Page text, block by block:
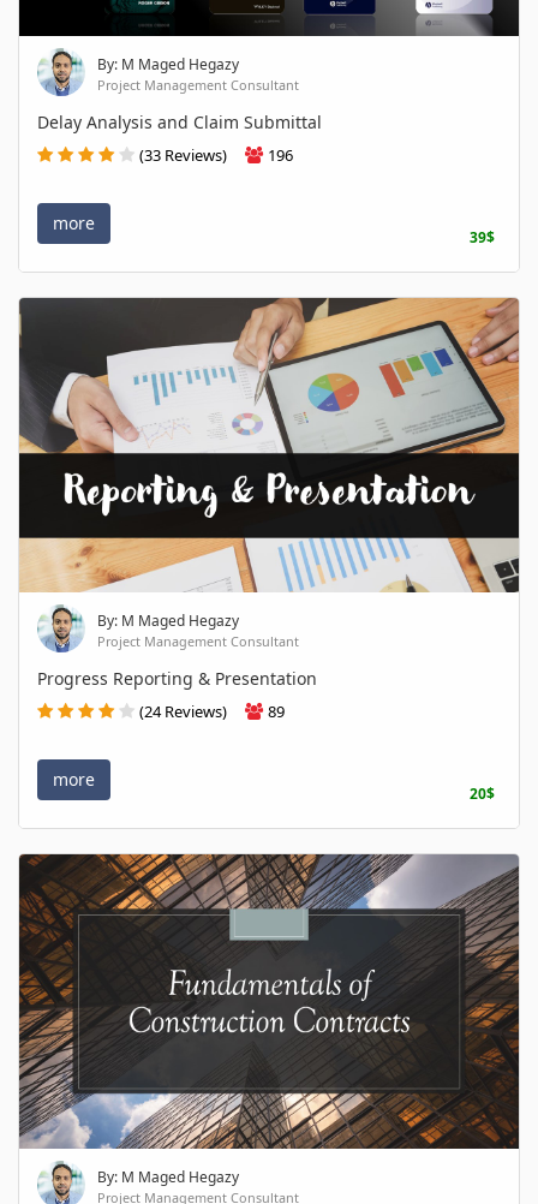
By: M Maged Hegazy
Project Management Consultant
Delay Analysis and Claim Submittal
(33 Reviews) 196
more
39$
By: M Maged Hegazy
Project Management Consultant
Progress Reporting & Presentation
(24 Reviews) 89
more
20$
By: M Maged Hegazy
Project Management Consultant